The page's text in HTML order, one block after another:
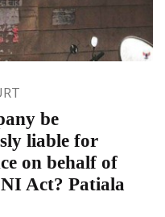
be
liable for
on behalf of
Act? Patiala